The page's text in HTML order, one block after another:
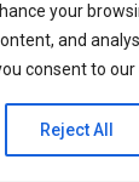
your
and
consent to our
Reject All
engineering,
to scale
“The Ultimate